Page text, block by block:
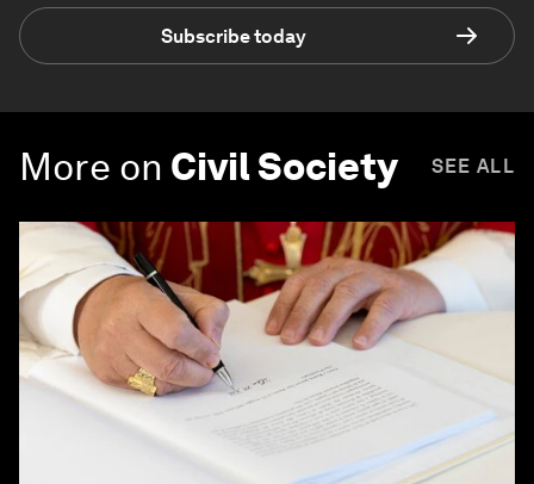
Subscribe today
More on Civil Society SEE ALL